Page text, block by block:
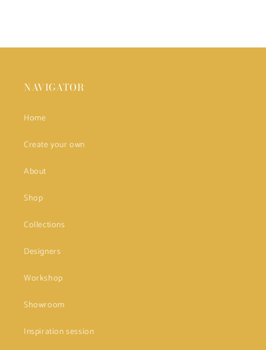
NAVIGATOR
Home
Create your own
About
Shop
Collections
Designers
Workshop
Showroom
Inspiration session